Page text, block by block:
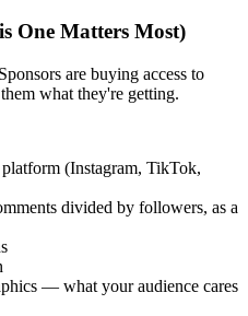
One Matters Most)
are buying access to
what they're getting.
(Instagram, TikTok,
divided by followers, as a
— what your audience cares